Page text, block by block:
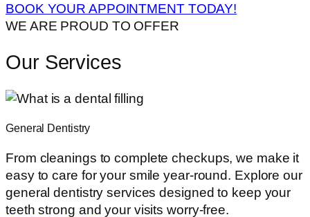
BOOK YOUR APPOINTMENT TODAY!
WE ARE PROUD TO OFFER
Our Services
General Dentistry
From cleanings to complete checkups, we make it
easy to care for your smile year-round. Explore our
general dentistry services designed to keep your
teeth strong and your visits worry-free.